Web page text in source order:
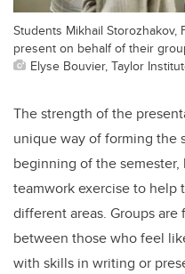
Students Mikhail Storozhakov,
present on behalf of their
Elyse Bouvier, Taylor
The strength of the
unique way of forming the
beginning of the
teamwork exercise to help
different areas. Groups
between those who feel
with skills in writing or